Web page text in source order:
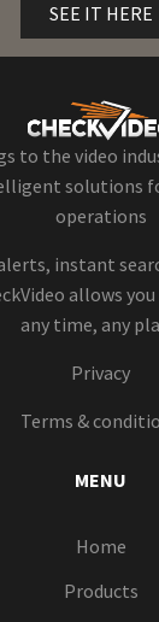
SEE IT HERE
to the video
solutions
operations
instant
allows you
any time, any
Privacy
Terms &
MENU
Home
Products